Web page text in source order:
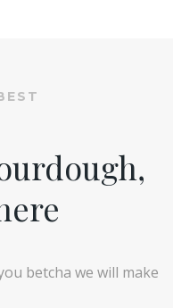
betcha we will make